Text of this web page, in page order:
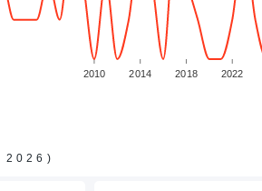
2010 2014 2018 2022